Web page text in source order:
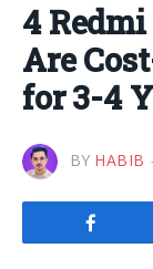
4
Are
for 3-4
BY HABIB